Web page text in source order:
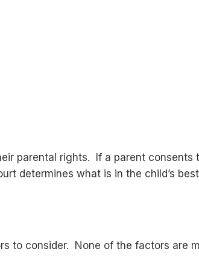
parental rights. If a parent consents
determines what is in the child’s
to consider. None of the factors are